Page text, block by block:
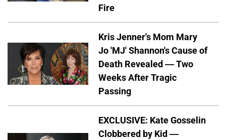
Fire
Kris Jenner's Mom Mary
Jo 'MJ' Shannon's Cause of
Death Revealed — Two
Weeks After Tragic
Passing
EXCLUSIVE: Kate Gosselin
Clobbered by Kid —